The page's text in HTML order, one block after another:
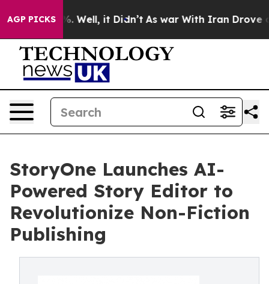
AGP PICKS
40%. Well, it Didn’t As war With Iran Drove oil
StoryOne Launches AI-
Powered Story Editor to
Revolutionize Non-Fiction
Publishing